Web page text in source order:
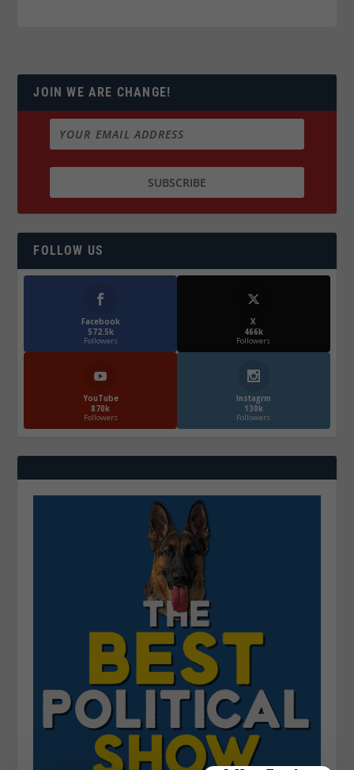
JOIN WE ARE CHANGE!
FOLLOW US
Facebook
572.5k
Followers
X
466k
Followers
YouTube
870k
Followers
Instagrm
130k
Followers